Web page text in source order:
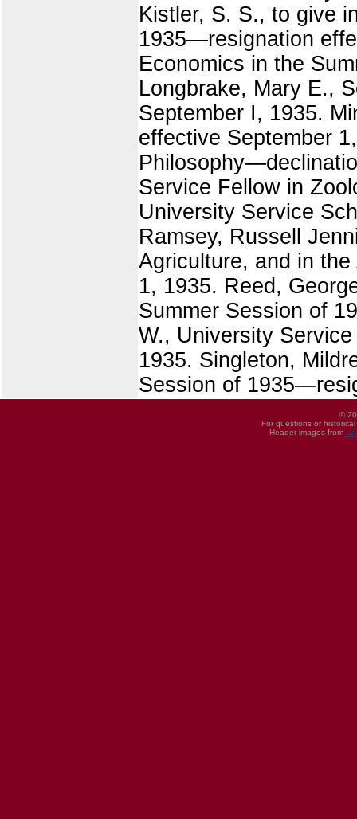
Kistler, S. S., to give
1935—resignation
Economics in the
Longbrake, Mary E.,
September I, 1935.
effective September
Service Fellow in
University Service
Ramsey, Russell
Agriculture, and in
1, 1935. Reed,
Summer Session of
W., University
1935. Singleton,
Session of
©
For questions or
Header images from